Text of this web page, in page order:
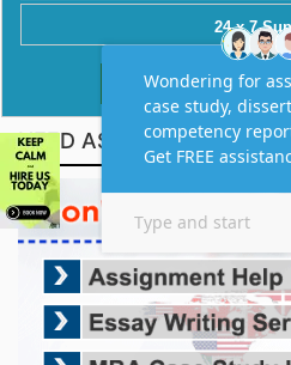
24 x 7
Order Now
NEED ASSIGNMENT